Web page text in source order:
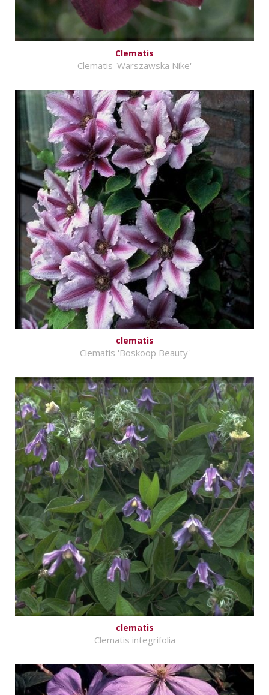
Clematis
Clematis 'Warszawska Nike'
clematis
Clematis 'Boskoop Beauty'
clematis
Clematis integrifolia